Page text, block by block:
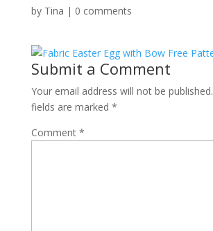
by Tina | 0 comments
Submit a Comment
Your email address will not be published.
fields are marked *
Comment *